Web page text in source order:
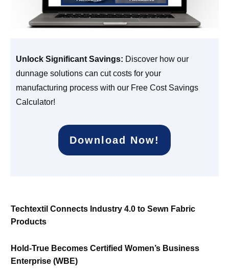
Unlock Significant Savings: Discover how our
dunnage solutions can cut costs for your
manufacturing process with our Free Cost Savings
Calculator!
Download Now!
Techtextil Connects Industry 4.0 to Sewn Fabric
Products
Hold-True Becomes Certified Women’s Business
Enterprise (WBE)